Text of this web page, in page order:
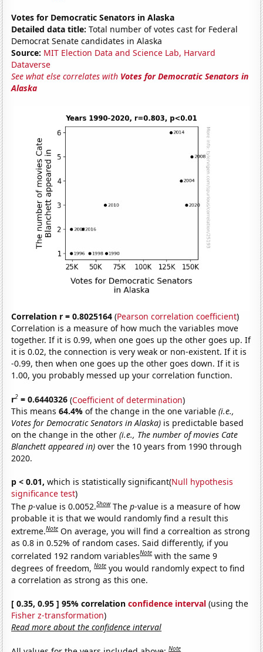
Votes for Democratic Senators in Alaska
Detailed data title: Total number of votes cast for Federal
Democrat Senate candidates in Alaska
Source: MIT Election Data and Science Lab, Harvard
Dataverse
See what else correlates with Votes for Democratic Senators in
Alaska
Correlation r = 0.8025164 (Pearson correlation coefficient)
Correlation is a measure of how much the variables move
together. If it is 0.99, when one goes up the other goes up. If
it is 0.02, the connection is very weak or non-existent. If it is
-0.99, then when one goes up the other goes down. If it is
1.00, you probably messed up your correlation function.
r2 = 0.6440326 (Coefficient of determination)
This means64.4%of the change in the one variable(i.e.,
Votes for Democratic Senators in Alaska) is predictable based
on the change in the other(i.e., The number of movies Cate
Blanchett appeared in) over the 10 years from 1990 through
2020.
p < 0.01, which is statistically significant(Null hypothesis
significance test)
Thep-value is 0.0052.Show Thep-value is a measure of how
probable it is that we would randomly find a result this
extreme.Note On average, you will find a correaltion as strong
as 0.8 in 0.52% of random cases. Said differently, if you
correlated 192 random variablesNote with the same 9
degrees of freedom,Note you would randomly expect to find
a correlation as strong as this one.
[ 0.35, 0.95 ] 95% correlationconfidence interval (using the
Fisher z-transformation)
Read more about the confidence interval
Note